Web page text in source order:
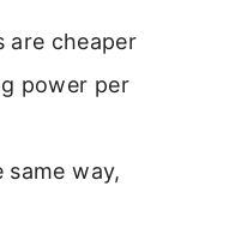
are cheaper
power per
way,